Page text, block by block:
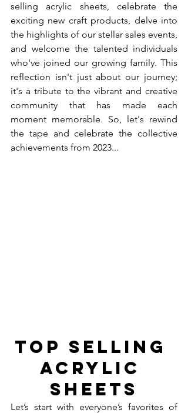
selling acrylic sheets, celebrate the
exciting new craft products, delve into
the highlights of our stellar sales events,
and welcome the talented individuals
who've joined our growing family. This
reflection isn't just about our journey;
it's a tribute to the vibrant and creative
community that has made each
moment memorable. So, let's rewind
the tape and celebrate the collective
achievements from 2023...
Top Selling
Acrylic
Sheets
Let’s start with everyone’s favorites of